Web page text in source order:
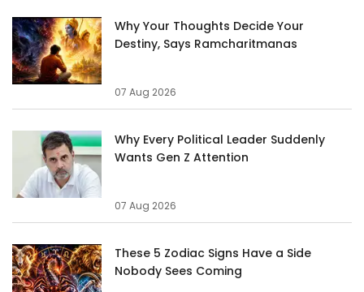
Why Your Thoughts Decide Your
Destiny, Says Ramcharitmanas
07 Aug 2026
Why Every Political Leader Suddenly
Wants Gen Z Attention
07 Aug 2026
These 5 Zodiac Signs Have a Side
Nobody Sees Coming